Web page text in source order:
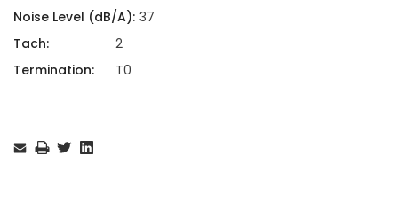
Noise Level (dB/A): 37
Tach:
2
Termination:
T0
Stock: